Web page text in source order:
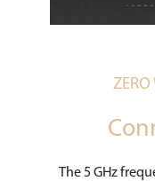
ZERO
The 5 GHz